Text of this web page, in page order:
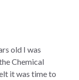
old I was
Chemical
it was time to